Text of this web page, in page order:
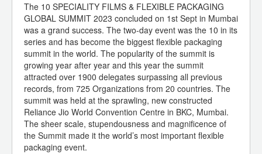
The 10 SPECIALITY FILMS & FLEXIBLE PACKAGING
GLOBAL SUMMIT 2023 concluded on 1st Sept in Mumbai
was a grand success. The two-day event was the 10 in its
series and has become the biggest flexible packaging
summit in the world. The popularity of the summit is
growing year after year and this year the summit
attracted over 1900 delegates surpassing all previous
records, from 725 Organizations from 20 countries. The
summit was held at the sprawling, new constructed
Reliance Jio World Convention Centre in BKC, Mumbai.
The sheer scale, stupendousness and magnificence of
the Summit made it the world’s most important flexible
packaging event.